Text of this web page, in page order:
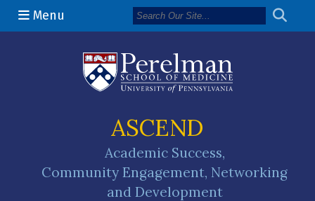
Menu
ASCEND
Academic Success,
Community Engagement, Networking
and Development